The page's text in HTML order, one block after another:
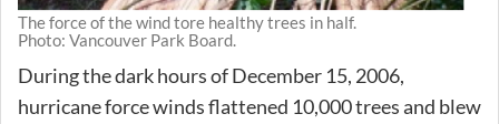
The force of the wind tore healthy trees in half.
Photo: Vancouver Park Board.
During the dark hours of December 15, 2006,
hurricane force winds flattened 10,000 trees and blew